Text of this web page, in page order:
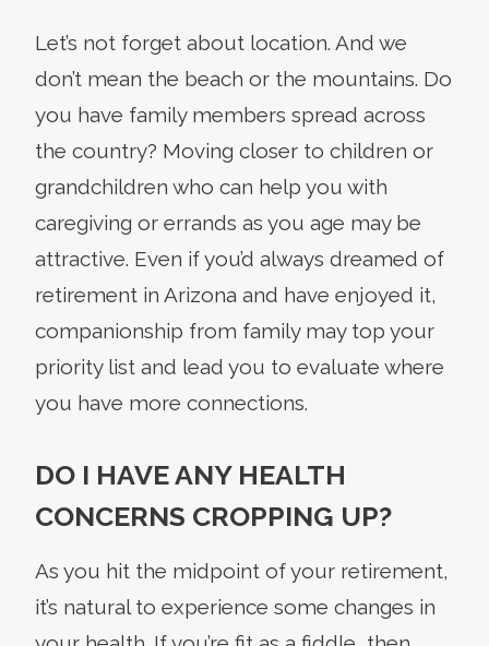
Let’s not forget about location. And we
don’t mean the beach or the mountains. Do
you have family members spread across
the country? Moving closer to children or
grandchildren who can help you with
caregiving or errands as you age may be
attractive. Even if you’d always dreamed of
retirement in Arizona and have enjoyed it,
companionship from family may top your
priority list and lead you to evaluate where
you have more connections.
DO I HAVE ANY HEALTH
CONCERNS CROPPING UP?
As you hit the midpoint of your retirement,
it’s natural to experience some changes in